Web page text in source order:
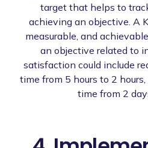
target that helps to
achieving an objective. A
measurable, and
an objective related to
satisfaction could include
time from 5 hours to 2
time from 2